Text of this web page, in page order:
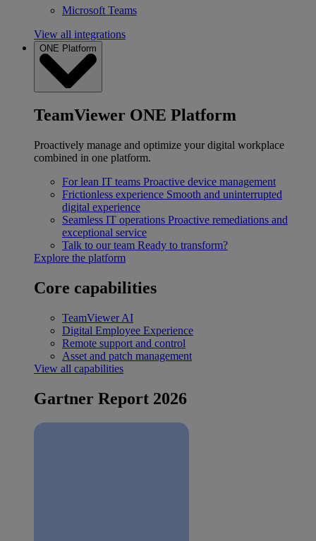
Microsoft Teams
View all integrations
ONE Platform
TeamViewer ONE Platform
Proactively manage and optimize your digital workplace
combined in one platform.
For lean IT teams Proactive device management
Frictionless experience Smooth and uninterrupted
digital experience
Seamless IT operations Proactive remediations and
exceptional service
Talk to our team Ready to transform?
Explore the platform
Core capabilities
TeamViewer AI
Digital Employee Experience
Remote support and control
Asset and patch management
View all capabilities
Gartner Report 2026